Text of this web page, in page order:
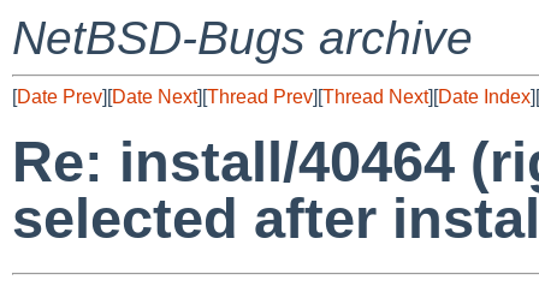
NetBSD-Bugs archive
[Date Prev][Date Next][Thread Prev][Thread Next][Date Index][
Re: install/40464
selected after